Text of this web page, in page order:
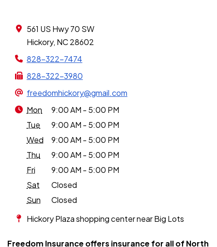
561 US Hwy 70 SW
Hickory, NC 28602
828-322-7474
828-322-3980
freedomhickory@gmail.com
Mon
9:00 AM - 5:00 PM
Tue
9:00 AM - 5:00 PM
Wed
9:00 AM - 5:00 PM
Thu
9:00 AM - 5:00 PM
Fri
9:00 AM - 5:00 PM
Sat
Closed
Sun
Closed
Hickory Plaza shopping center near Big Lots
Freedom Insurance offers insurance for all of North